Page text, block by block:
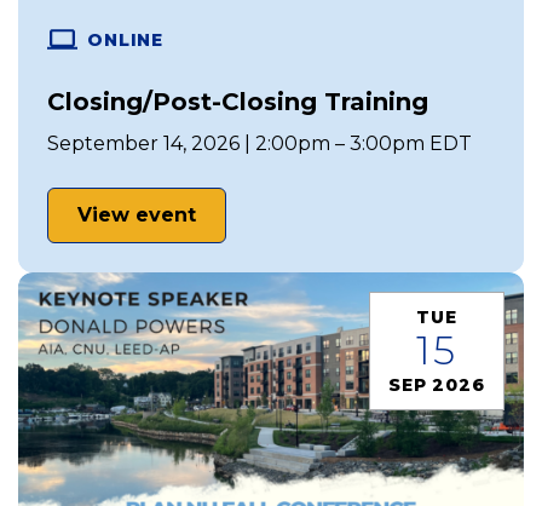
ONLINE
Closing/Post-Closing Training
September 14, 2026 | 2:00pm – 3:00pm EDT
View event
TUE
15
SEP 2026